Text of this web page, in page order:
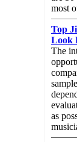
most
Top
Look
The
as